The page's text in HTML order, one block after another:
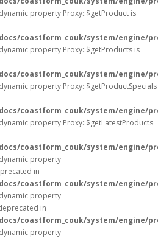
property Proxy::$getProduct is
coastform_couk/system/engine/
property Proxy::$getProducts is
coastform_couk/system/engine/
property Proxy::$getProductSpecials
coastform_couk/system/engine/
property Proxy::$getLatestProducts
coastform_couk/system/engine/
property
in
coastform_couk/system/engine/
property
in
coastform_couk/system/engine/
property